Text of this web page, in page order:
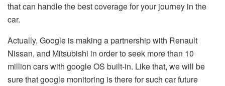
that can handle the best coverage for your journey in the
car.
Actually, Google is making a partnership with Renault
Nissan, and Mitsubishi in order to seek more than 10
million cars with google OS built-in. Like that, we will be
sure that google monitoring is there for such car future